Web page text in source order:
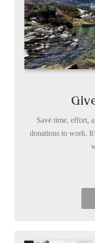
Save time, effort,
donations to work.